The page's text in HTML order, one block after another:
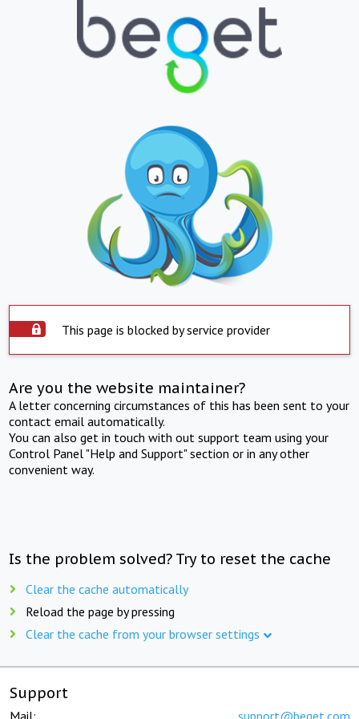
This page is blocked by service provider
Are you the website maintainer?
A letter concerning circumstances of this has been sent to your
contact email automatically.
You can also get in touch with out support team using your
Control Panel "Help and Support" section or in any other
convenient way.
Is the problem solved? Try to reset the cache
Clear the cache automatically
Reload the page by pressing
Clear the cache from your browser settings
Support
Mail: support@beget.com